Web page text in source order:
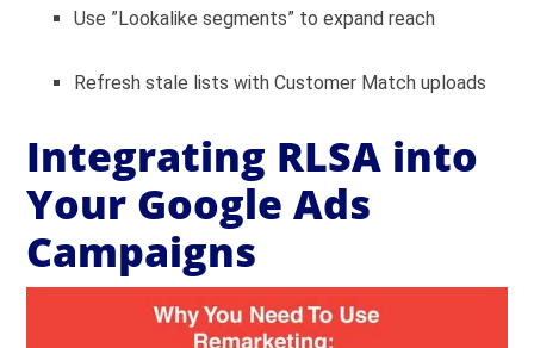
Use ”Lookalike segments” to expand reach
Refresh stale lists with Customer Match uploads
Integrating RLSA into
Your Google Ads
Campaigns